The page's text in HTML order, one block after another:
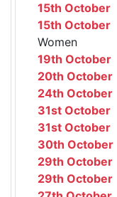
15th October
15th October
Women
19th October
20th October
24th October
31st October
31st October
30th October
29th October
29th October